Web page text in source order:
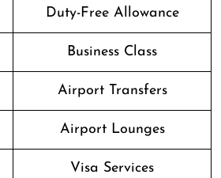
Duty-Free Allowance
Business Class
Airport Transfers
Airport Lounges
Visa Services